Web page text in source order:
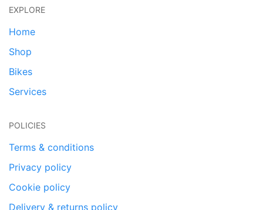
EXPLORE
Home
Shop
Bikes
Services
POLICIES
Terms & conditions
Privacy policy
Cookie policy
Delivery & returns policy